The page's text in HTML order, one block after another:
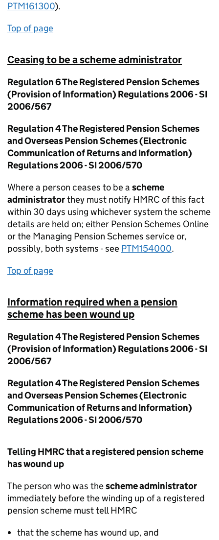
PTM161300).
Top of page
Ceasing to be a scheme administrator
Regulation 6 The Registered Pension Schemes
(Provision of Information) Regulations 2006 - SI
2006/567
Regulation 4 The Registered Pension Schemes
and Overseas Pension Schemes (Electronic
Communication of Returns and Information)
Regulations 2006 - SI 2006/570
Where a person ceases to be a scheme
administratorthey must notify HMRC of this fact
within 30 days using whichever system the scheme
details are held on; either Pension Schemes Online
or the Managing Pension Schemes service or,
possibly, both systems - see PTM154000.
Top of page
Information required when a pension
scheme has been wound up
Regulation 4 The Registered Pension Schemes
(Provision of Information) Regulations 2006 - SI
2006/567
Regulation 4 The Registered Pension Schemes
and Overseas Pension Schemes (Electronic
Communication of Returns and Information)
Regulations 2006 - SI 2006/570
Telling HMRC that a registered pension scheme
has wound up
The person who was thescheme administrator
immediately before the winding up of a registered
pension scheme must tell HMRC
that the scheme has wound up, and